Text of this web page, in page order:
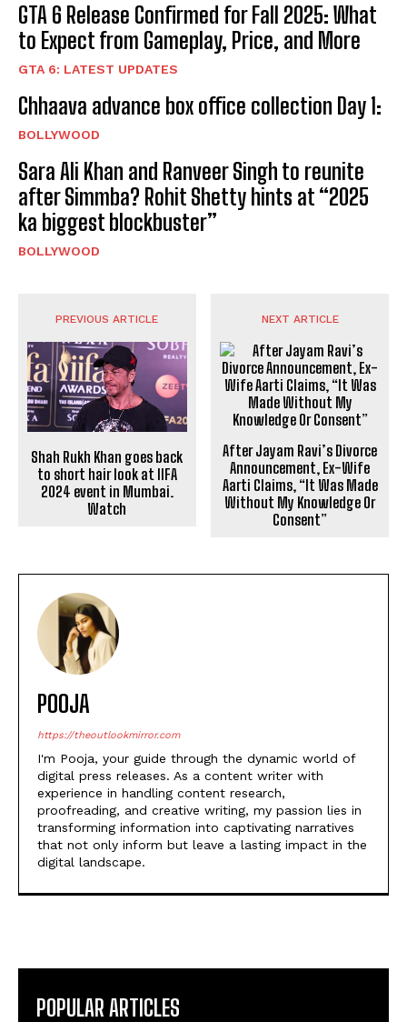
GTA 6 Release Confirmed for Fall 2025: What
to Expect from Gameplay, Price, and More
GTA 6: LATEST UPDATES
Chhaava advance box office collection Day 1:
BOLLYWOOD
Sara Ali Khan and Ranveer Singh to reunite
after Simmba? Rohit Shetty hints at “2025
ka biggest blockbuster”
BOLLYWOOD
PREVIOUS ARTICLE
Shah Rukh Khan goes back
to short hair look at IIFA
2024 event in Mumbai.
Watch
NEXT ARTICLE
After Jayam Ravi’s Divorce
Announcement, Ex-Wife
Aarti Claims, “It Was Made
Without My Knowledge Or
Consent”
POOJA
https://theoutlookmirror.com
I'm Pooja, your guide through the dynamic world of
digital press releases. As a content writer with
experience in handling content research,
proofreading, and creative writing, my passion lies in
transforming information into captivating narratives
that not only inform but leave a lasting impact in the
digital landscape.
POPULAR ARTICLES